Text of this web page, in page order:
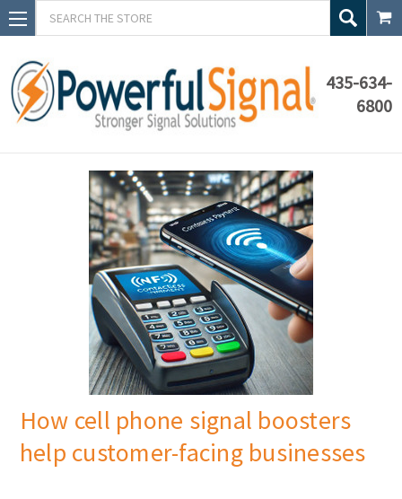
Search
435-634-
6800
Blog
How cell phone signal boosters
help customer-facing businesses